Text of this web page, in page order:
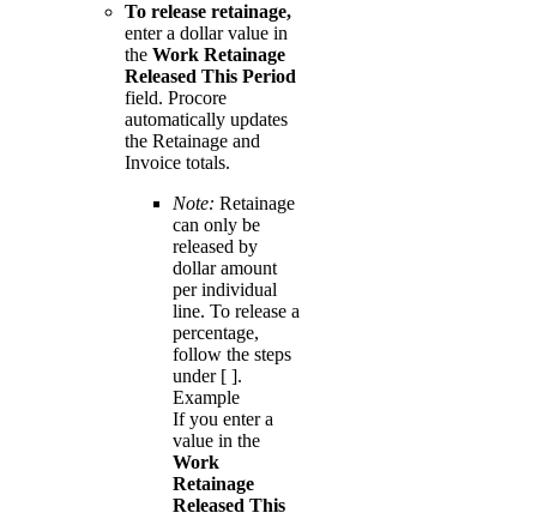
To release retainage,
enter a dollar value in
the Work Retainage
Released This Period
field. Procore
automatically updates
the Retainage and
Invoice totals.
Note: Retainage
can only be
released by
dollar amount
per individual
line. To release a
percentage,
follow the steps
under [ ].
Example
If you enter a
value in the
Work
Retainage
Released This